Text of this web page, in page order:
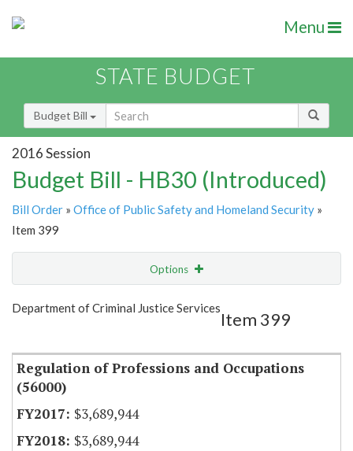
Menu
STATE BUDGET
Budget Bill
2016 Session
Budget Bill - HB30 (Introduced)
Bill Order » Office of Public Safety and Homeland Security »
Item 399
Options
Show Highlight Email
Department of Criminal Justice Services
Item 399
Regulation of Professions and Occupations
(56000)
$3,689,944
$3,689,944